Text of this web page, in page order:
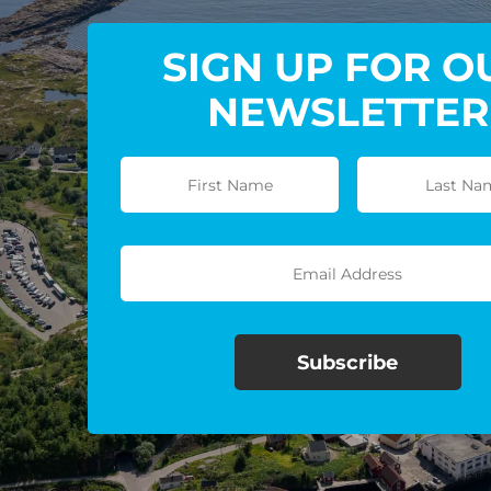
SIGN UP FOR
NEWSLETTER